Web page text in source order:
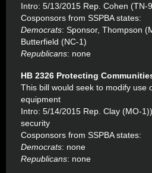
Intro: 5/13/2015 Rep. Cohen (TN-
Cosponsors from SSPBA states:
Democrats: Sponsor, Thompson
Butterfield (NC-1)
Republicans: none
HB 2326 Protecting
This bill would seek to modify use
equipment
Intro: 5/14/2015 Rep. Clay (MO-
security
Cosponsors from SSPBA states:
Democrats: none
Republicans: none